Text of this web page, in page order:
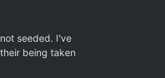
seeded. I've
being taken